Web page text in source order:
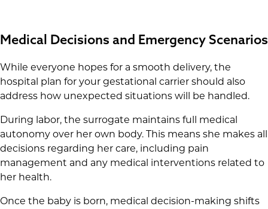
Medical Decisions and Emergency Scenarios
While everyone hopes for a smooth delivery, the
hospital plan for your gestational carrier should also
address how unexpected situations will be handled.
During labor, the surrogate maintains full medical
autonomy over her own body. This means she makes all
decisions regarding her care, including pain
management and any medical interventions related to
her health.
Once the baby is born, medical decision-making shifts